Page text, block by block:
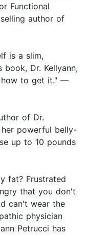
Functional
author of
is a slim,
Dr. Kellyann,
how to get it." —
of Dr.
her powerful belly-
up to 10 pounds
fat? Frustrated
that you don't
can't wear the
physician
Petrucci has